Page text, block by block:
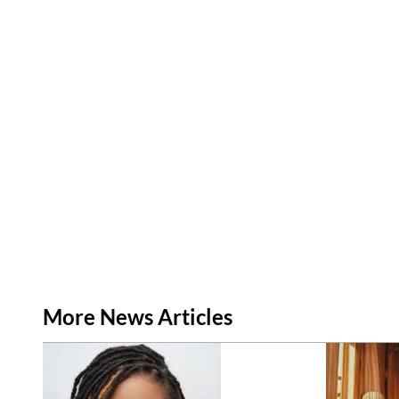
More News Articles